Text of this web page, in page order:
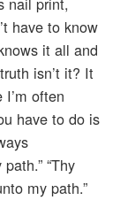
have to know
it all and
isn’t it? It
often
have to do is
“Thy
my path.”